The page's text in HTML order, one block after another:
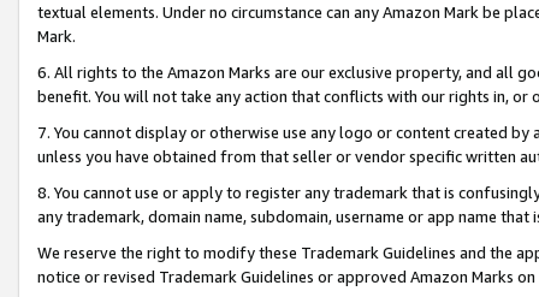
textual elements. Under no circumstance can any Amazon Mark be
Mark.
6. All rights to the Amazon Marks are our exclusive property, and all
benefit. You will not take any action that conflicts with our rights in, or
7. You cannot display or otherwise use any logo or content created
unless you have obtained from that seller or vendor specific written
8. You cannot use or apply to register any trademark that is
any trademark, domain name, subdomain, username or app name
We reserve the right to modify these Trademark Guidelines and the
notice or revised Trademark Guidelines or approved Amazon Marks